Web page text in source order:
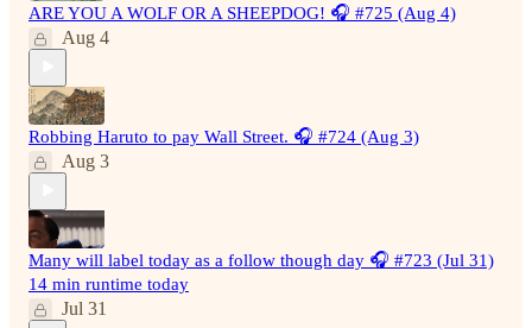
ARE YOU A WOLF OR A SHEEPDOG! 🎧 #725 (Aug 4)
Aug 4
Robbing Haruto to pay Wall Street. 🎧 #724 (Aug 3)
Aug 3
Many will label today as a follow though day 🎧 #723 (Jul 31)
14 min runtime today
Jul 31